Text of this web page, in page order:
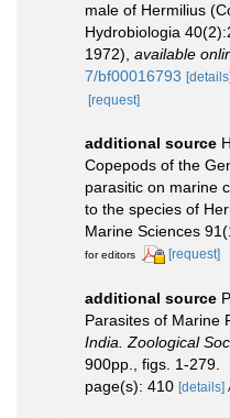
male of Hermilius
Hydrobiologia
1972) available
7/bf00016793 [details]
[request]
additional source
Copepods of the
parasitic on marine
to the species of
Marine Sciences
for editors
[request]
additional source
Parasites of Marine
India. Zoological
900pp., figs. 1-279.
page(s): 410 [details]